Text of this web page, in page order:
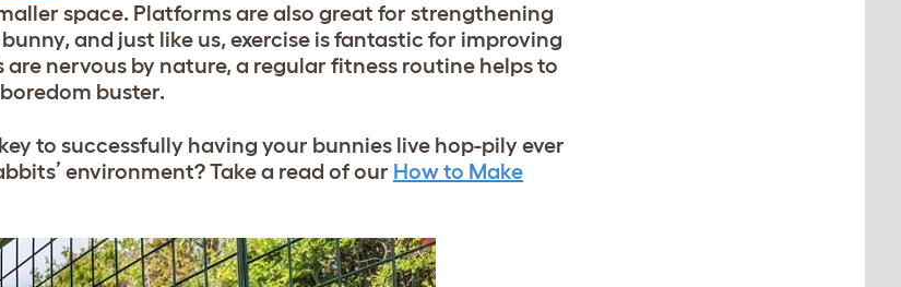
space. Platforms are also great for strengthening
and just like us, exercise is fantastic for improving
nervous by nature, a regular fitness routine helps to
buster.
to successfully having your bunnies live hop-pily ever
environment? Take a read of our How to Make